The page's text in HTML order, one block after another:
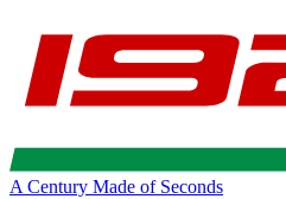
A Century Made of Seconds